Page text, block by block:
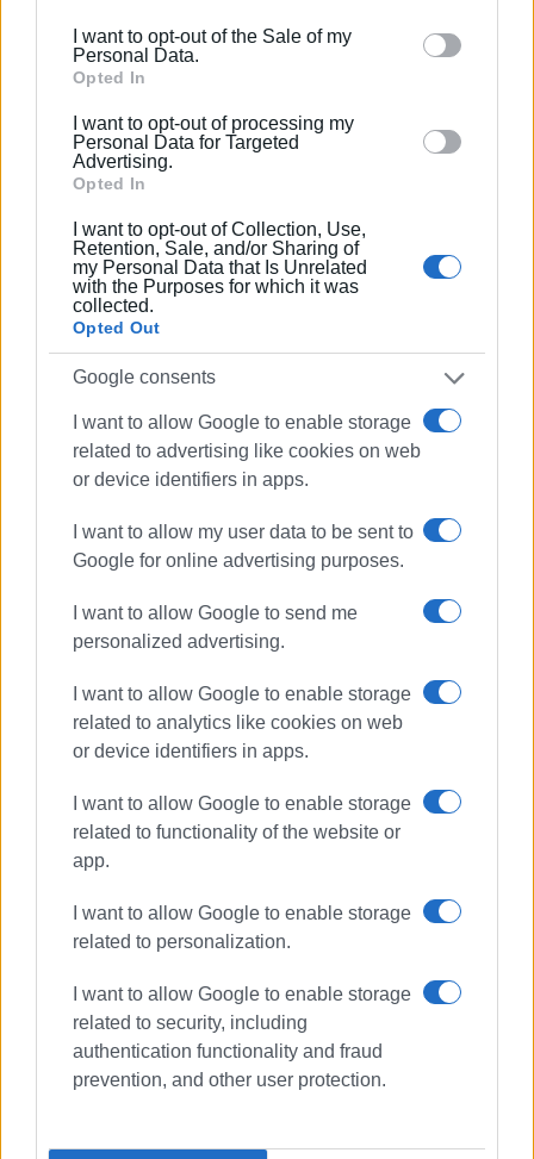
behaviour. You may click to grant or deny consent to
Google and its third-party tags to use your data for
section.
I want to opt-out of the Sale of my
Personal Data.
Opted In
I want to opt-out of processing my
Personal Data for Targeted
Advertising.
Opted In
I want to opt-out of Collection, Use,
Retention, Sale, and/or Sharing of
my Personal Data that Is Unrelated
with the Purposes for which it was
collected.
Opted Out
Google consents
I want to allow Google to enable storage
related to advertising like cookies on web
or device identifiers in apps.
I want to allow my user data to be sent to
Google for online advertising purposes.
I want to allow Google to send me
personalized advertising.
I want to allow Google to enable storage
related to analytics like cookies on web
or device identifiers in apps.
I want to allow Google to enable storage
related to functionality of the website or
app.
I want to allow Google to enable storage
related to personalization.
I want to allow Google to enable storage
related to security, including
authentication functionality and fraud
prevention, and other user protection.
request from the Corfu Town Health Centre to purchase
the machine. As the Deputy Regional Governor for Health
and the machine was included in the Region's 2023
budget.
to the request and we have prepared the contract that we
will sign with the 6th Health Region, while we have also
received the approval. We are now waiting for the Ionian
Islands Region's 2023 budget to be approved by the
Decentralised Administration in order to continue the
process," said Mrs. Andrioti.
Views: 267
Ακολουθήστε το enimerosi στο Facebook
Συνδρομητές στο e-paper